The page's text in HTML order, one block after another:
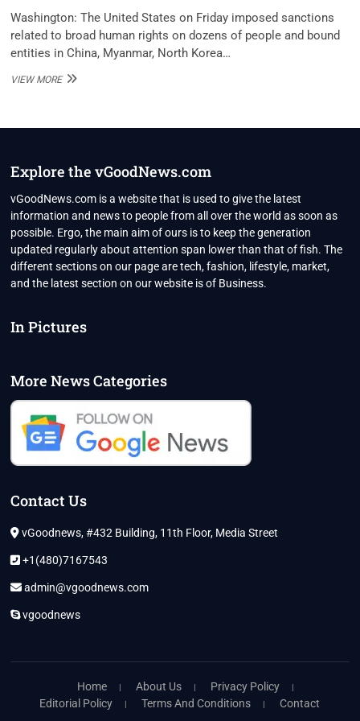
Washington: The United States on Friday imposed sanctions
related to broad human rights on dozens of people and bound
entities in China, Myanmar, North Korea…
VIEW MOREUS
CHINA,
MYANMAR,
Explore the vGoodNews.com
vGoodNews.com is a website that is used to give the latest
information and news to people from all over the world as soon as
possible. Ergo, the main aim of ours is to keep the generation
updated regularly about attention span lower than that of fish. The
different sections on our page are tech, fashion, lifestyle, market,
and the latest section on our website is of Business.
In Pictures
More News Categories
Contact Us
vGoodnews, #432 Building, 11th Floor, Media Street
+1(480)7167543
admin@vgoodnews.com
vgoodnews
Home About Us
Privacy Policy
Editorial Policy
Terms And Conditions Contact